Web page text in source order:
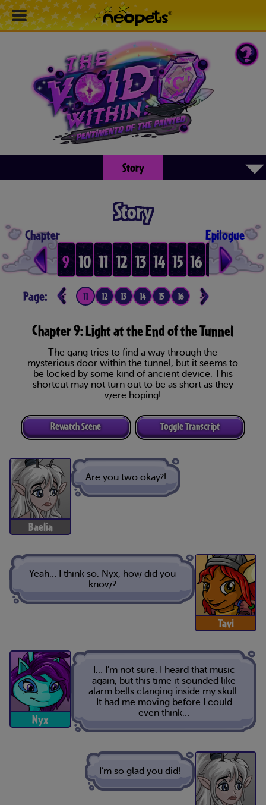
Story ▾
Story
Chapter
6 7 8 9 10 11 12 13 14 15 16 17 18
Epilogue
Page:
8 9 10 11 12 13 14 15 16 17
Chapter 9: Light at the End of the Tunnel
The gang tries to find a way through the
mysterious door within the tunnel, but it seems to
be locked by some kind of ancient device. This
shortcut may not turn out to be as short as they
were hoping!
Rewatch Scene Toggle Transcript
Baelia
Are you two okay?!
Tavi
Yeah… I think so. Nyx, how did you
know?
Nyx
I… I’m not sure. I heard that music
again, but this time it sounded like
alarm bells clanging inside my skull.
It had me moving before I could
even think…
I’m so glad you did!